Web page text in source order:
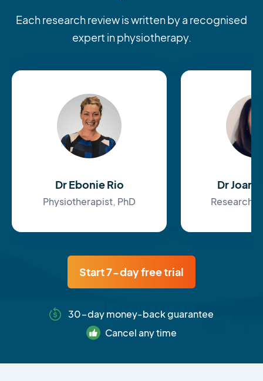
Each research review is written by a recognised
expert in physiotherapy.
Dr Ebonie Rio
Physiotherapist, PhD
Dr
Research
Start 7-day free trial
30-day money-back guarantee
Cancel any time